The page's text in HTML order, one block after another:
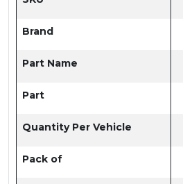
Brand
Part Name
Part
Quantity Per Vehicle
Pack of